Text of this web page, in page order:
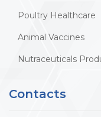
Poultry Healthcare
Animal Vaccines
Nutraceuticals
Contacts